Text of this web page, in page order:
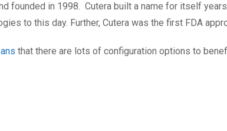
founded in 1998. Cutera built a name for itself
to this day. Further, Cutera was the first FDA
that there are lots of configuration options to